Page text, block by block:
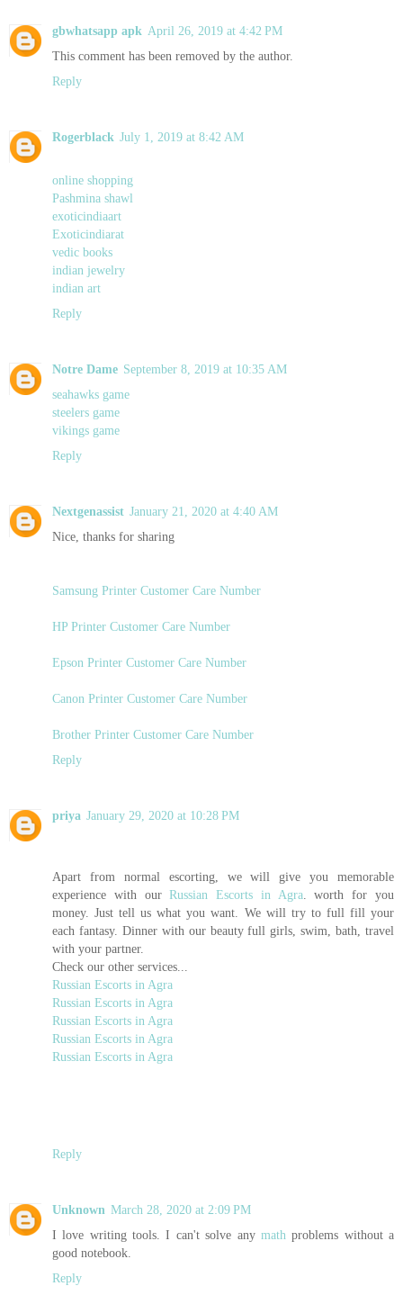
gbwhatsapp apk April 26, 2019 at 4:42 PM
This comment has been removed by the author.
Reply
Rogerblack July 1, 2019 at 8:42 AM
online shopping
Pashmina shawl
exoticindiaart
Exoticindiarat
vedic books
indian jewelry
indian art
Reply
Notre Dame September 8, 2019 at 10:35 AM
seahawks game
steelers game
vikings game
Reply
Nextgenassist January 21, 2020 at 4:40 AM
Nice, thanks for sharing
Samsung Printer Customer Care Number
HP Printer Customer Care Number
Epson Printer Customer Care Number
Canon Printer Customer Care Number
Brother Printer Customer Care Number
Reply
priya January 29, 2020 at 10:28 PM
Apart from normal escorting, we will give you memorable
experience with ourRussian Escorts in Agra. worth for you
money. Just tell us what you want. We will try to full fill your
each fantasy. Dinner with our beauty full girls, swim, bath, travel
with your partner.
Check our other services...
Russian Escorts in Agra
Russian Escorts in Agra
Russian Escorts in Agra
Russian Escorts in Agra
Russian Escorts in Agra
Reply
Unknown March 28, 2020 at 2:09 PM
I love writing tools. I can't solve any math problems without a
good notebook.
Reply